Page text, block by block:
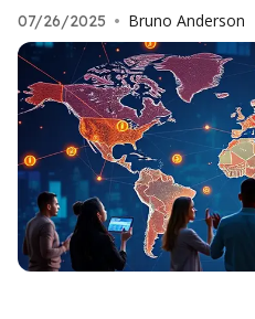
07/26/2025 • Bruno Anderson